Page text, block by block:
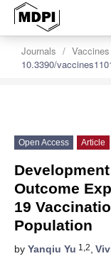
Journals Vaccines
10.3390/
Open Access Article
Outcome
19
Population
by Yanqiu Yu 1,2,